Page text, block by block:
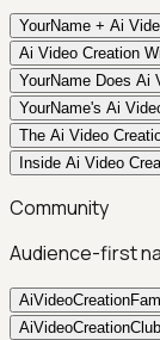
YourName + Ai
Ai Video Creation
YourName Does Ai
YourName's Ai
The Ai Video
Inside Ai Video
Community
Audience-first
AiVideoCreationFam
AiVideoCreationClub